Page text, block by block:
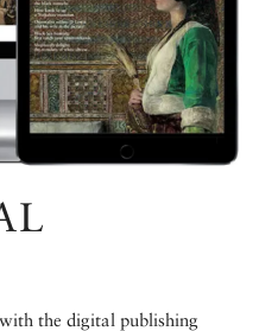
the digital publishing